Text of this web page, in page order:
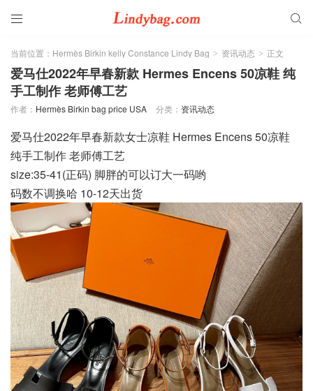
 
当前位置： Hermès Birkin kelly Constance Lindy Bag > 资讯动态 > 正文
爱马仕2022年早春新款 Hermes Encens 50凉鞋 纯
手工制作 老师傅工艺
作者： Hermès Birkin bag price USA 分类： 资讯动态
爱马仕2022年早春新款女士凉鞋 Hermes Encens 50凉鞋
纯手工制作 老师傅工艺
size:35-41(正码) 脚胖的可以订大一码哟
码数不调换哈 10-12天出货